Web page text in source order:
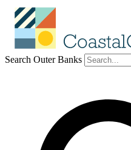
Search Outer Banks